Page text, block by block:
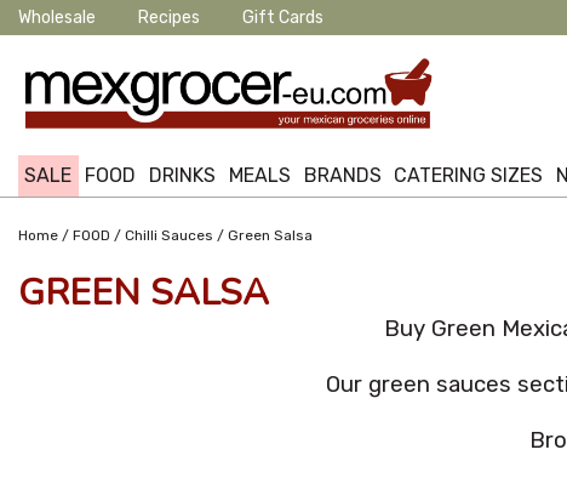
Wholesale Recipes Gift Cards
SALE FOOD DRINKS MEALS BRANDS CATERING SIZES
Home / FOOD / Chilli Sauces / Green Salsa
GREEN SALSA
Buy Green
Our green sauces